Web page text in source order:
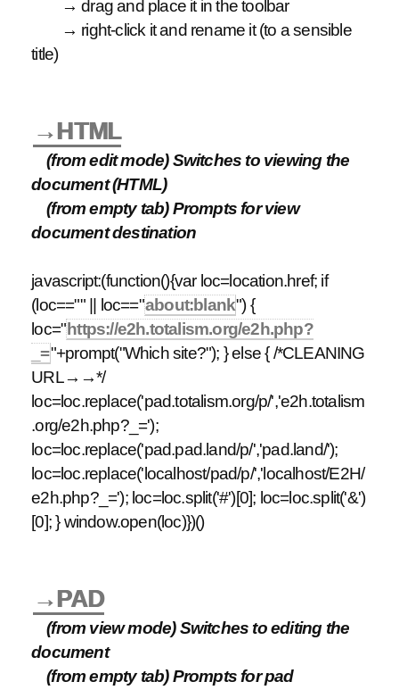
→ drag and place it in the toolbar
→ right-click it and rename it (to a sensible
title)
→HTML
(from edit mode) Switches to viewing the
document (HTML)
(from empty tab) Prompts for view
document destination
javascript:(function(){var loc=location.href; if
(loc=="" || loc=="about:blank") {
loc=" https://e2h.totalism.org/e2h.php?
_="+prompt("Which site?"); } else { /*CLEANING
URL→→*/
loc=loc.replace('pad.totalism.org/p/','e2h.totalism
.org/e2h.php?_=');
loc=loc.replace('pad.pad.land/p/','pad.land/');
loc=loc.replace('localhost/pad/p/','localhost/E2H/
e2h.php?_='); loc=loc.split('#')[0]; loc=loc.split('&')
[0]; } window.open(loc)})()
→PAD
(from view mode) Switches to editing the
document
(from empty tab) Prompts for pad